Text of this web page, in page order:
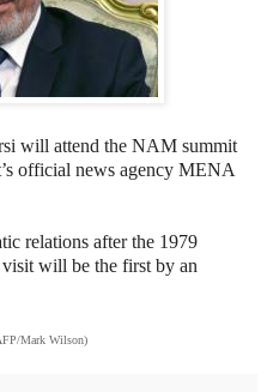
will attend the NAM summit
official news agency MENA
relations after the 1979
will be the first by an
Mark Wilson)